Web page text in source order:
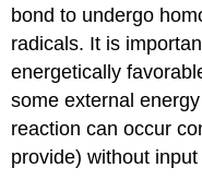
bond to undergo
radicals. It is
energetically
some external
reaction can occur
provide) without